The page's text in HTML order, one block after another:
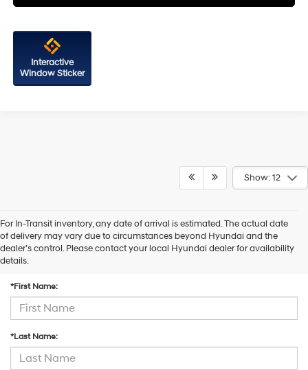
Interactive
Window Sticker
Show: 12
For In-Transit inventory, any date of arrival is estimated. The actual date
of delivery may vary due to circumstances beyond Hyundai and the
dealer’s control. Please contact your local Hyundai dealer for availability
details.
Contact Us
*First Name:
*Last Name: